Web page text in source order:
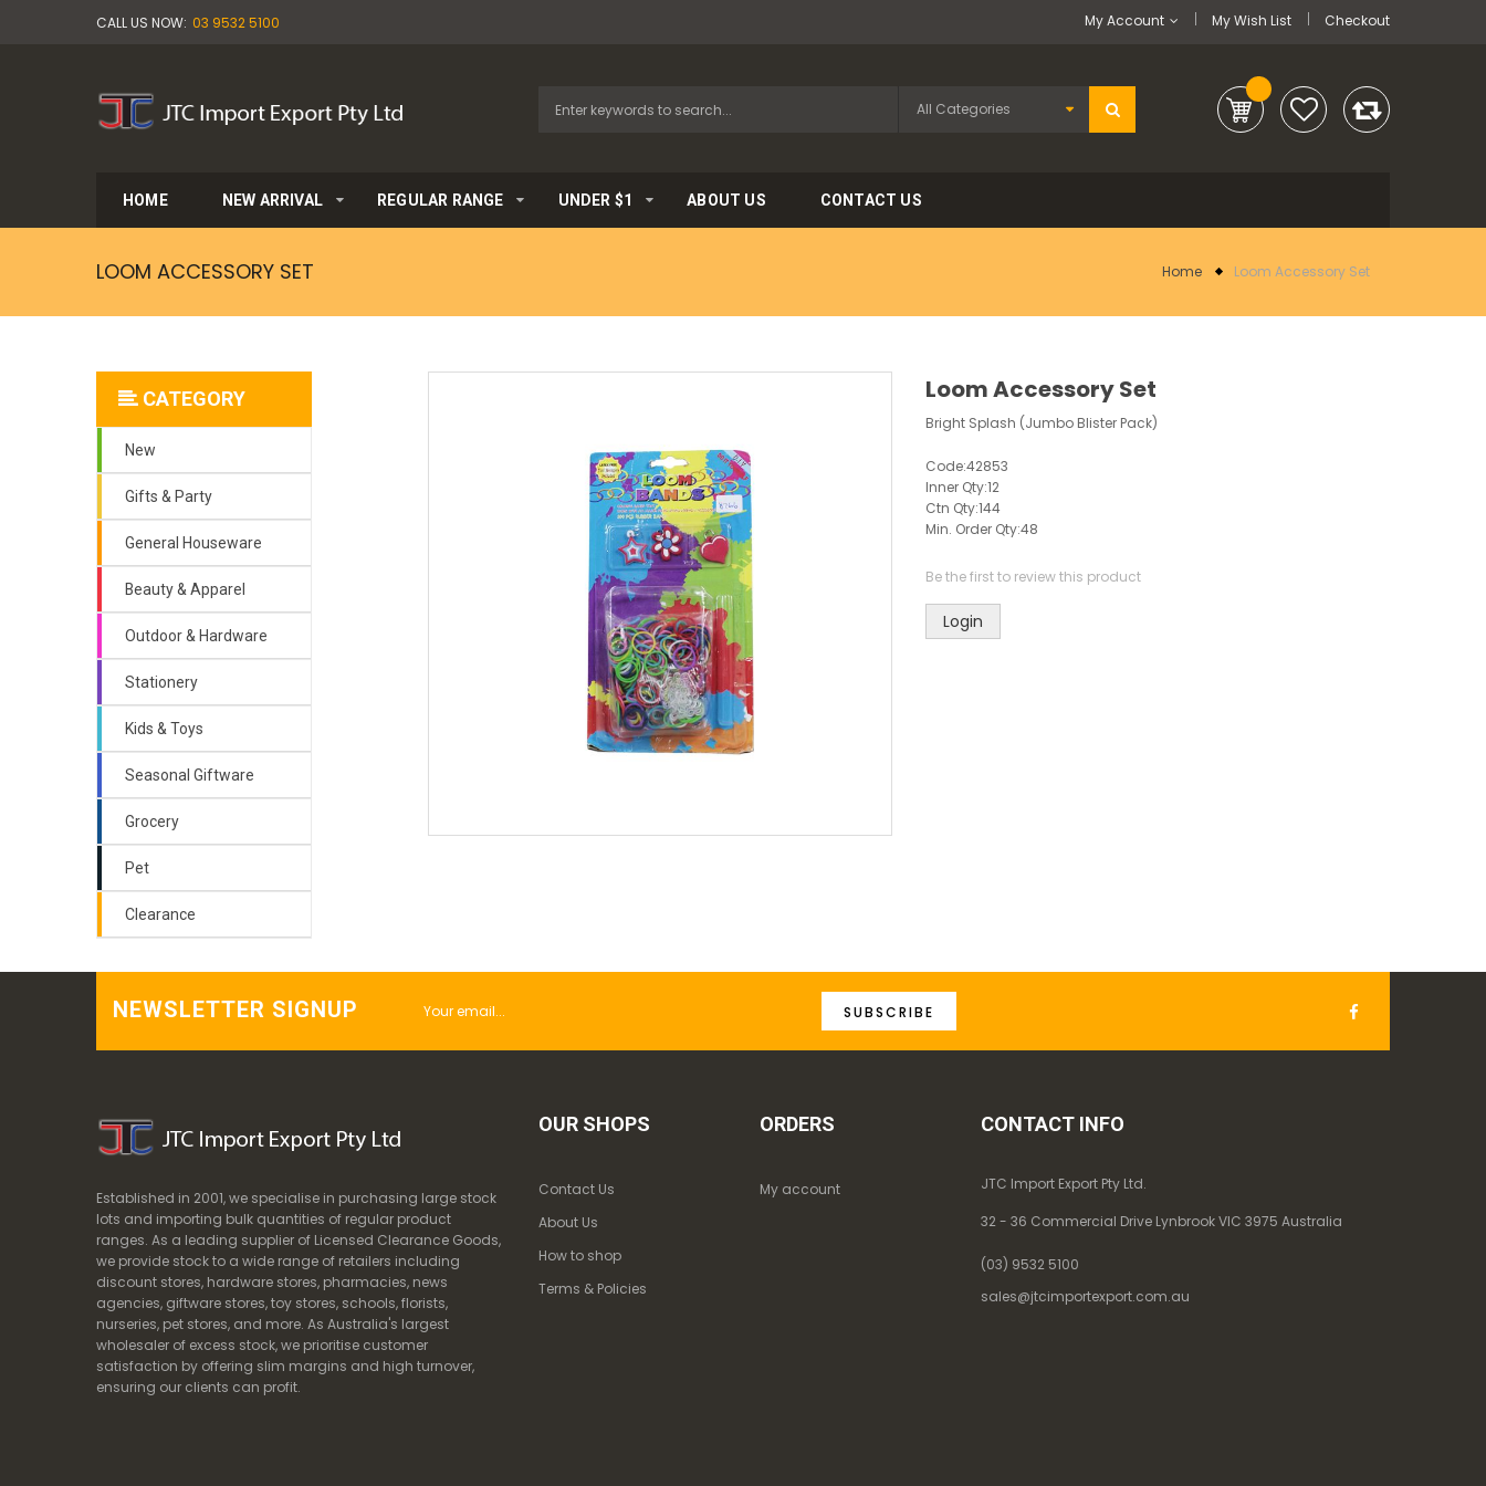
CALL US NOW: 03 9532 5100 My Wish List Checkout
My Account
HOME NEW ARRIVAL REGULAR RANGE UNDER $1 ABOUT US CONTACT US
LOOM ACCESSORY SET Home Loom Accessory Set
CATEGORY
New
Gifts & Party
General Houseware
Beauty & Apparel
Outdoor & Hardware
Stationery
Kids & Toys
Seasonal Giftware
Grocery
Pet
Clearance
Loom Accessory Set
Bright Splash (Jumbo Blister Pack)
Code:42853
Inner Qty:12
Ctn Qty:144
Min. Order Qty:48
Be the first to review this product
Login
NEWSLETTER SIGNUP SUBSCRIBE
Established in 2001, we specialise in purchasing large stock
lots and importing bulk quantities of regular product
ranges. As a leading supplier of Licensed Clearance Goods,
we provide stock to a wide range of retailers including
discount stores, hardware stores, pharmacies, news
agencies, giftware stores, toy stores, schools, florists,
nurseries, pet stores, and more. As Australia's largest
wholesaler of excess stock, we prioritise customer
satisfaction by offering slim margins and high turnover,
ensuring our clients can profit.
OUR SHOPS
Contact Us
About Us
How to shop
Terms & Policies
ORDERS
My account
CONTACT INFO
JTC Import Export Pty Ltd.
32 - 36 Commercial Drive Lynbrook VIC 3975 Australia
(03) 9532 5100
sales@jtcimportexport.com.au